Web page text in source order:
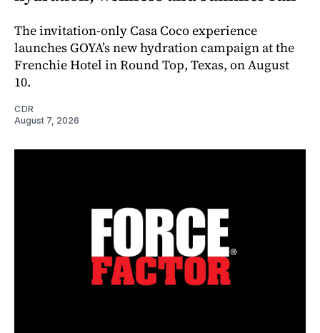
The invitation-only Casa Coco experience
launches GOYA’s new hydration campaign at the
Frenchie Hotel in Round Top, Texas, on August
10.
CDR
August 7, 2026